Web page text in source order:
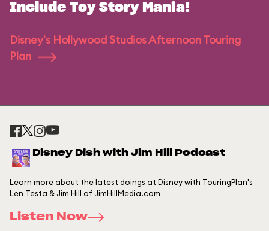
Include Toy Story Mania!
Disney's Hollywood Studios Afternoon Touring
Plan
Disney Dish with Jim Hill Podcast
Learn more about the latest doings at Disney with TouringPlan's
Len Testa & Jim Hill of JimHillMedia.com
Listen Now